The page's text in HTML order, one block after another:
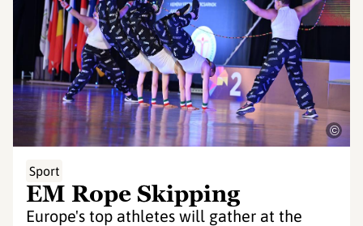
©
Sport
EM Rope Skipping
Europe's top athletes will gather at the